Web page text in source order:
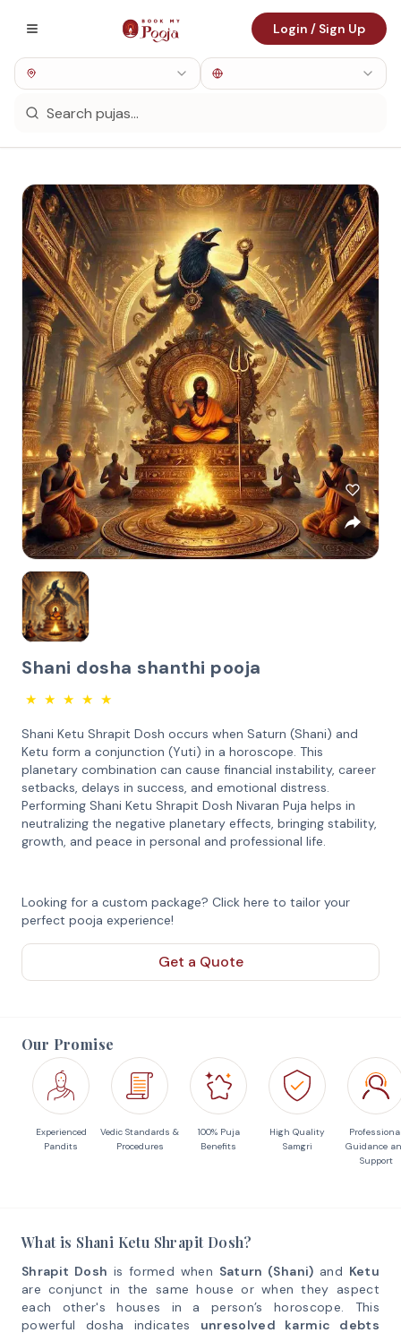
Login / Sign Up
Shani dosha shanthi pooja
★ ★ ★ ★ ★
Shani Ketu Shrapit Dosh occurs when Saturn (Shani) and
Ketu form a conjunction (Yuti) in a horoscope. This
planetary combination can cause financial instability, career
setbacks, delays in success, and emotional distress.
Performing Shani Ketu Shrapit Dosh Nivaran Puja helps in
neutralizing the negative planetary effects, bringing stability,
growth, and peace in personal and professional life.
Looking for a custom package? Click here to tailor your
perfect pooja experience!
Get a Quote
Our Promise
Experienced
Pandits
Vedic Standards &
Procedures
100% Puja
Benefits
High Quality
Samgri
Guidance
Support
What is Shani Ketu Shrapit Dosh?
Shrapit Dosh is formed when Saturn (Shani) and Ketu
are conjunct in the same house or when they aspect
each other's houses in a person’s horoscope. This
powerful dosha indicates unresolved karmic debts